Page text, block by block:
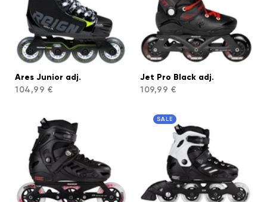
Ares Junior adj.
104,99 €
Jet Pro Black adj.
109,99 €
SALE